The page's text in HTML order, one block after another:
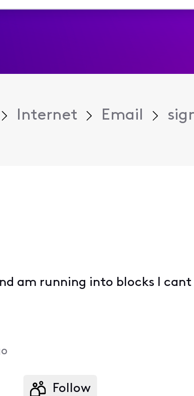
Internet Email
am running into blocks I cant
Follow